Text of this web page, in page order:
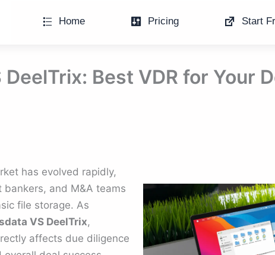
Home Pricing Start
DeelTrix: Best VDR for Your
has evolved rapidly,
bankers, and M&A teams
file storage. As
VS DeelTrix,
affects due diligence